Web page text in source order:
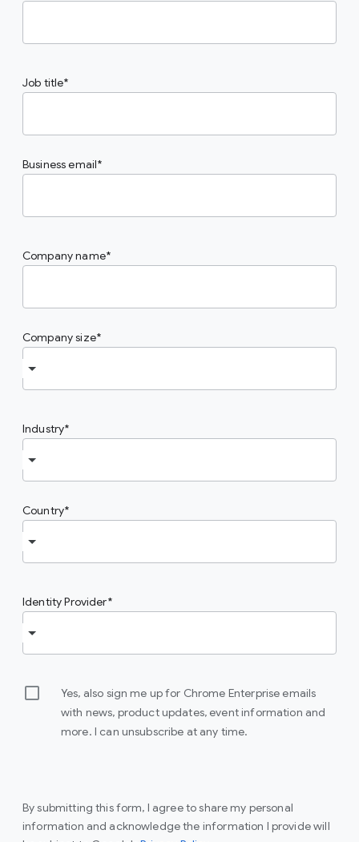
Job title
Business email
Company name
Company size
Industry
Country
Identity Provider
Yes, also sign me up for Chrome Enterprise emails
with news, product updates, event information and
more. I can unsubscribe at any time.
By submitting this form, I agree to share my personal
information and acknowledge the information I provide will